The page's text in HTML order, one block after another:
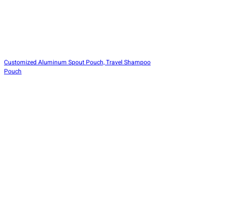
Customized Aluminum Spout Pouch, Travel Shampoo
Pouch